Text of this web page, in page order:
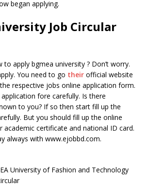
began applying.
Job Circular
apply bgmea university ? Don’t worry.
You need to go their official website
respective jobs online application form.
fore carefully. Is there
to you? If so then start fill up the
But you should fill up the online
academic certificate and national ID card.
always with www.ejobbd.com.
University of Fashion and Technology